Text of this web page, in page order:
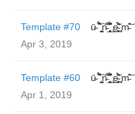
Template #70
ū̴ ̐̾͐́̍̚̚ ̜̤̯͙̪͠n̵̛͋ ̻̘̘̲̘̂̓̄̐̇̈́̄̚ ̢ḛ̴̛͍͍̻̎͊̃̓̉̍̉ ̥̥m̵̎̍̋͝
Apr 3, 2019
Template #60
ū̴ ̐̾͐́̍̚̚ ̜̤̯͙̪͠n̵̛͋ ̻̘̘̲̘̂̓̄̐̇̈́̄̚ ̢ḛ̴̛͍͍̻̎͊̃̓̉̍̉ ̥̥m̵̎̍̋͝
Apr 1, 2019